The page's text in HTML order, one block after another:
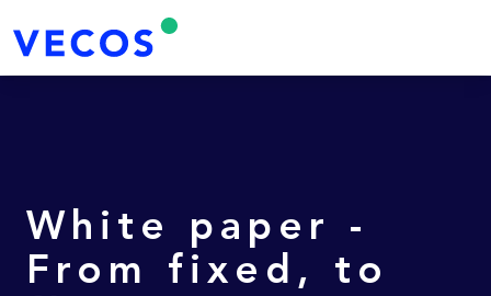
White paper -
From fixed, to